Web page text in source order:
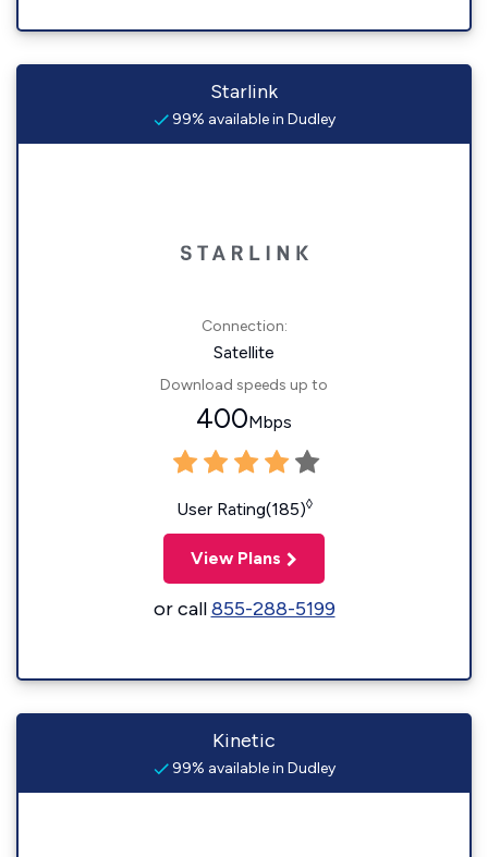
Starlink
99% available in Dudley
Connection:
Satellite
Download speeds up to
400Mbps
User Rating(185)◊
View Plans
or call855-288-5199
Kinetic
99% available in Dudley